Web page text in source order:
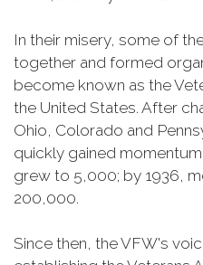
In their misery, some of
together and formed
become known as the
the United States. After
Ohio, Colorado and
quickly gained
grew to 5,000; by 1936,
200,000.
Since then, the VFW's